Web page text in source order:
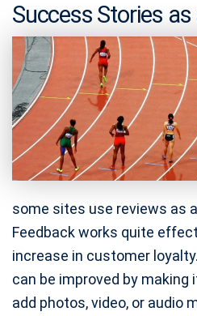
Success Stories as
some sites use reviews as
Feedback works quite
increase in customer
can be improved by
add photos, video, or audio